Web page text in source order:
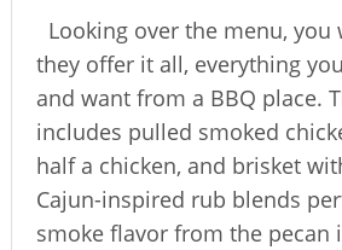
Looking over the menu, you
they offer it all, everything
and want from a BBQ place.
includes pulled smoked
half a chicken, and brisket
Cajun-inspired rub blends
smoke flavor from the pecan